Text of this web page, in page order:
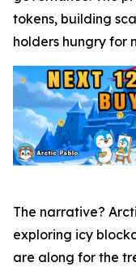
tokens, building
holders hungry for
The narrative?
exploring icy
are along for the